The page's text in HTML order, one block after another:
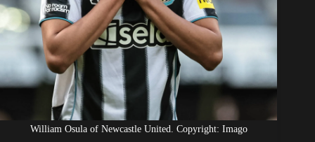
William Osula of Newcastle United. Copyright: Imago